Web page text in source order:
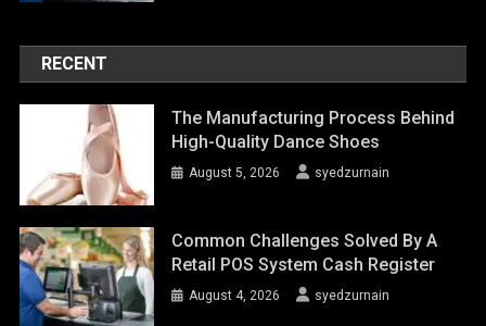
RECENT
The Manufacturing Process Behind
High-Quality Dance Shoes
August 5, 2026 syedzurnain
Common Challenges Solved By A
Retail POS System Cash Register
August 4, 2026 syedzurnain